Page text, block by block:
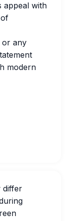
appeal with
or any
modern
differ